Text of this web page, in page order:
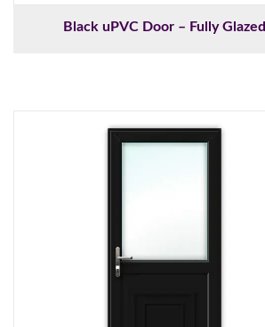
Black uPVC Door – Fully Glazed